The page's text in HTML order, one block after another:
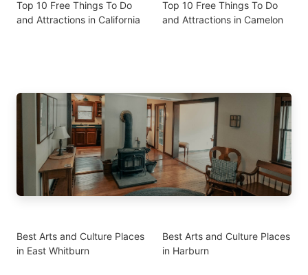
Top 10 Free Things To Do
and Attractions in California
Top 10 Free Things To Do
and Attractions in Camelon
Best Arts and Culture Places
in East Whitburn
Best Arts and Culture Places
in Harburn